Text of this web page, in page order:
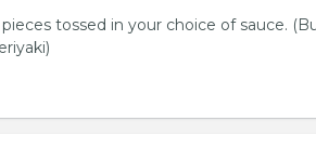
tossed in your choice of sauce.